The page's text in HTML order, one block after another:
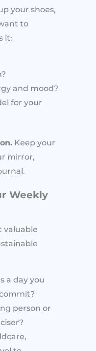
your shoes,
to
it:
and mood?
for your
Keep your
mirror,
Weekly
valuable
a day you
person or